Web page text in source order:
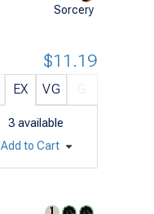
Sorcery
EX VG
3 available
$11.19
Add to Cart